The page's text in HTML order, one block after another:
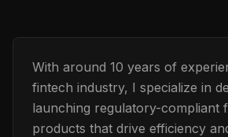
With around 10 years of
fintech industry, I specialize in
launching regulatory-compliant
products that drive efficiency